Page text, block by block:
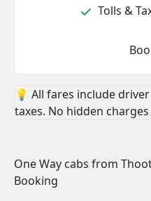
Tolls &
💡 All fares include
taxes. No hidden
One Way cabs from
Booking